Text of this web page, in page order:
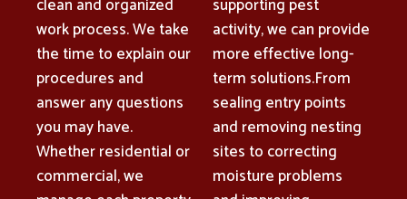
clean and organized
work process. We take
the time to explain our
procedures and
answer any questions
you may have.
Whether residential or
commercial, we
supporting pest
activity, we can provide
more effective long-
term solutions.From
sealing entry points
and removing nesting
sites to correcting
moisture problems